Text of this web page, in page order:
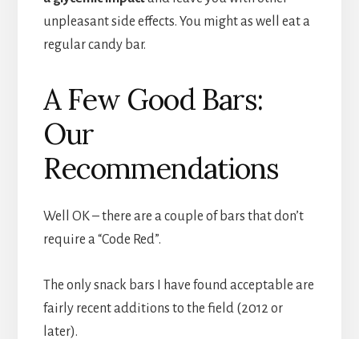
unpleasant side effects. You might as well eat a
regular candy bar.
A Few Good Bars:
Our
Recommendations
Well OK – there are a couple of bars that don’t
require a “Code Red”.
The only snack bars I have found acceptable are
fairly recent additions to the field (2012 or
later).